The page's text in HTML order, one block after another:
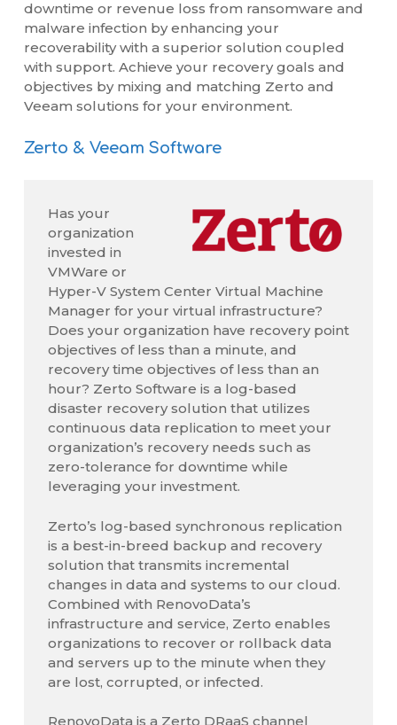
downtime or revenue loss from ransomware and
malware infection by enhancing your
recoverability with a superior solution coupled
with support. Achieve your recovery goals and
objectives by mixing and matching Zerto and
Veeam solutions for your environment.
Zerto & Veeam Software
Has your
organization
invested in
VMWare or
Hyper-V System Center Virtual Machine
Manager for your virtual infrastructure?
Does your organization have recovery point
objectives of less than a minute, and
recovery time objectives of less than an
hour? Zerto Software is a log-based
disaster recovery solution that utilizes
continuous data replication to meet your
organization’s recovery needs such as
zero-tolerance for downtime while
leveraging your investment.
Zerto’s log-based synchronous replication
is a best-in-breed backup and recovery
solution that transmits incremental
changes in data and systems to our cloud.
Combined with RenovoData’s
infrastructure and service, Zerto enables
organizations to recover or rollback data
and servers up to the minute when they
are lost, corrupted, or infected.
RenovoData is a Zerto DRaaS channel